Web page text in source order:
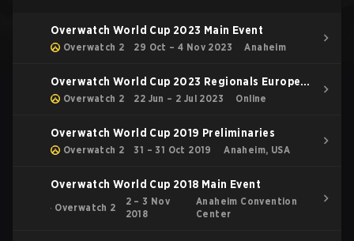
Overwatch World Cup 2023 Main Event
Overwatch 2 29 Oct – 4 Nov 2023 Anaheim
Overwatch World Cup 2023 Regionals Europe
and Middle East Conference
Overwatch 2 22 Jun – 2 Jul 2023 Online
Overwatch World Cup 2019 Preliminaries
Overwatch 2 31 – 31 Oct 2019 Anaheim, USA
Overwatch World Cup 2018 Main Event
Overwatch 2
2 – 3 Nov
2018
Anaheim Convention
Center